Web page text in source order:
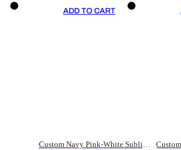
ADD TO CART
Custom Navy Pink-White Sublimation Soccer Uniform Jersey